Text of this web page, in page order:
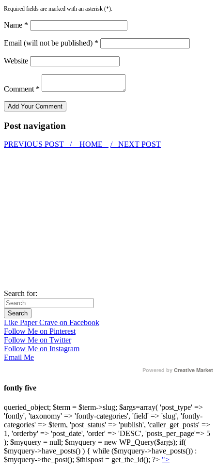
Required fields are marked with an asterisk (*).
Name *
Email (will not be published) *
Website
Comment *
Post navigation
PREVIOUS POST / HOME / NEXT POST
Search for:
Like Paper Crave on Facebook
Follow Me on Pinterest
Follow Me on Twitter
Follow Me on Instagram
Email Me
Powered by Creative Market
fontly five
queried_object; $term = $term->slug; $args=array( 'post_type' =>
'fontly', 'taxonomy' => 'fontly-categories', 'field' => 'slug', 'fontly-
categories' => $term, 'post_status' => 'publish', 'caller_get_posts' =>
1, 'orderby' => 'post_date', 'order' => 'DESC', 'posts_per_page'=> 5
); $myquery = null; $myquery = new WP_Query($args); if(
$myquery->have_posts() ) { while ($myquery->have_posts()) :
$myquery->the_post(); $thispost = get_the_id(); ?> ">